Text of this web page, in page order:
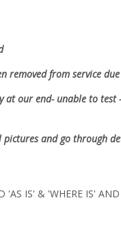
removed from service
our end- unable to test
and go through
IS' & 'WHERE IS'